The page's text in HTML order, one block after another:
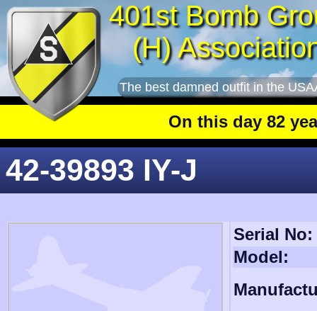
401st Bomb
(H)
The best damned outfit in the
On this day 82 years
42-39893 IY-J
Serial No:
Model: